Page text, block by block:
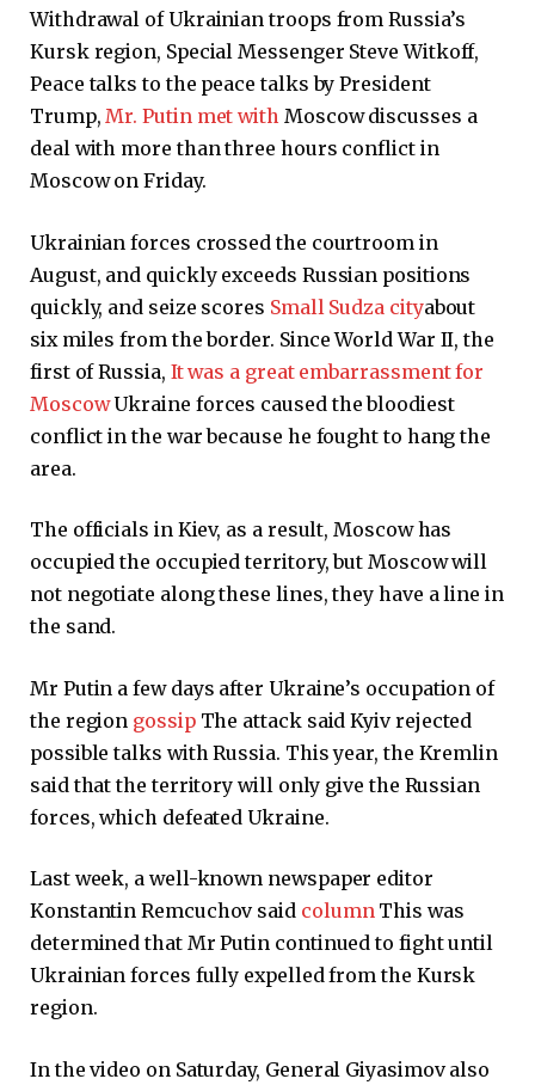
Withdrawal of Ukrainian troops from Russia’s
Kursk region, Special Messenger Steve Witkoff,
Peace talks to the peace talks by President
Trump,Mr. Putin met with Moscow discusses a
deal with more than three hours conflict in
Moscow on Friday.
Ukrainian forces crossed the courtroom in
August, and quickly exceeds Russian positions
quickly, and seize scores Small Sudza cityabout
six miles from the border. Since World War II, the
first of Russia, It was a great embarrassment for
MoscowUkraine forces caused the bloodiest
conflict in the war because he fought to hang the
area.
The officials in Kiev, as a result, Moscow has
occupied the occupied territory, but Moscow will
not negotiate along these lines, they have a line in
the sand.
Mr Putin a few days after Ukraine’s occupation of
the region gossipThe attack said Kyiv rejected
possible talks with Russia. This year, the Kremlin
said that the territory will only give the Russian
forces, which defeated Ukraine.
Last week, a well-known newspaper editor
Konstantin Remcuchov said columnThis was
determined that Mr Putin continued to fight until
Ukrainian forces fully expelled from the Kursk
region.
In the video on Saturday, General Giyasimov also